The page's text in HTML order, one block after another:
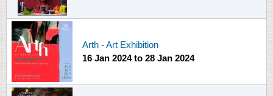
Arth - Art Exhibition
16 Jan 2024to 28 Jan 2024